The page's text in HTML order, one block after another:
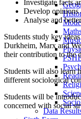
Data
Investigate facts
Develop opinions
Analyse and
Students study key
Durkheim, Marx and
their contribution to the
Students will also learn
different sociological
Students will be
concerned with social